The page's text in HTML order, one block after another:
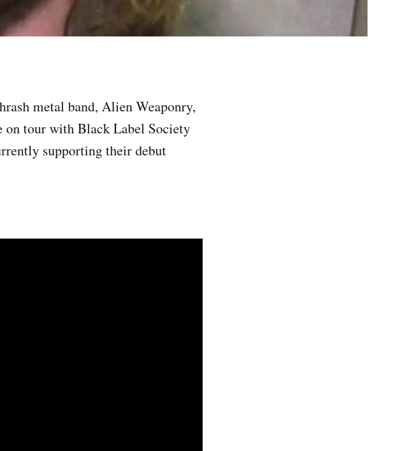
metal band, Alien Weaponry,
on tour with Black Label Society
supporting their debut